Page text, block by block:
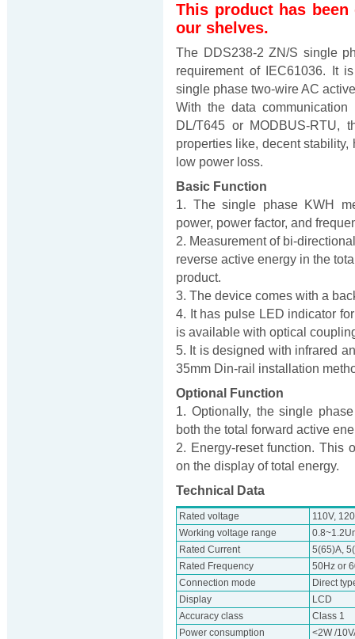
This product has
our shelves.
The DDS238-2 ZN/S single
requirement of IEC61036. It
single phase two-wire AC
With the data
DL/T645 or MODBUS-RTU,
properties like, decent
low power loss.
Basic Function
1. The single phase KWH
power, power factor, and
2. Measurement of bi-
reverse active energy in the
product.
3. The device comes with a
4. It has pulse LED indicator
is available with optical
5. It is designed with infrared
35mm Din-rail installation
Optional Function
1. Optionally, the single
both the total forward active
2. Energy-reset function. This
on the display of total energy.
Technical Data
Rated voltage
110V,
Working voltage range
Rated Current
5(65)A,
Rated Frequency
50Hz or
Connection mode
Direct
Display
LCD
Accuracy class
Class 1
Power consumption
<2W /